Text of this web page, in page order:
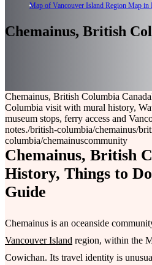
Map of Vancouver Island Region Map in
Chemainus, British
Chemainus, British Columbia Canada
Columbia visit with mural history,
museum stops, ferry access and
notes./british-columbia/chemainus/
columbia/chemainuscommunity
Chemainus, British
History, Things to
Guide
Chemainus is an oceanside
Vancouver Island region, within the
Cowichan. Its travel identity is